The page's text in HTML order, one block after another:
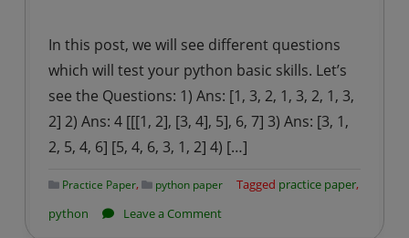
In this post, we will see different questions
which will test your python basic skills. Let’s
see the Questions: 1) Ans: [1, 3, 2, 1, 3, 2, 1, 3,
2] 2) Ans: 4 [[[1, 2], [3, 4], 5], 6, 7] 3) Ans: [3, 1,
2, 5, 4, 6] [5, 4, 6, 3, 1, 2] 4) […]
Practice Paper, python paper Tagged practice paper,
python
Leave a Commenton